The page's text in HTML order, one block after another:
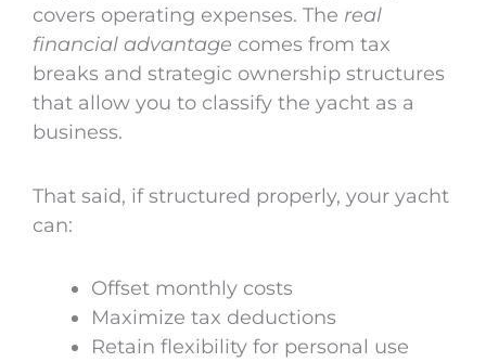
covers operating expenses. The real
financial advantage comes from tax
breaks and strategic ownership structures
that allow you to classify the yacht as a
business.
That said, if structured properly, your yacht
can:
Offset monthly costs
Maximize tax deductions
Retain flexibility for personal use